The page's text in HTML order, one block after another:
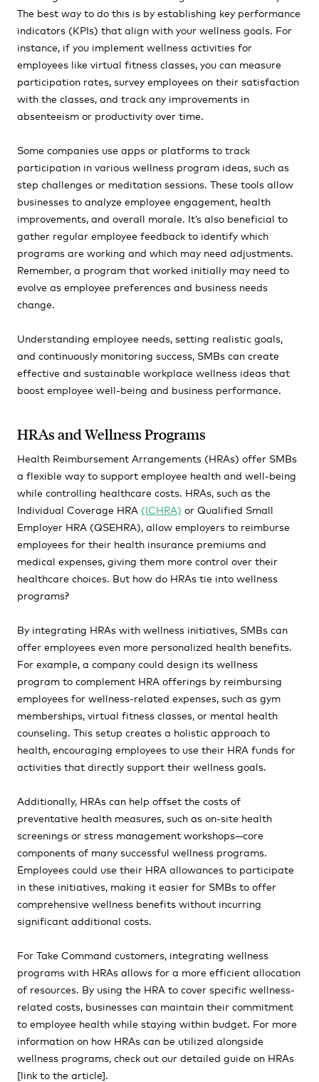
The best way to do this is by establishing key performance
indicators (KPIs) that align with your wellness goals. For
instance, if you implement wellness activities for
employees like virtual fitness classes, you can measure
participation rates, survey employees on their satisfaction
with the classes, and track any improvements in
absenteeism or productivity over time.
Some companies use apps or platforms to track
participation in various wellness program ideas, such as
step challenges or meditation sessions. These tools allow
businesses to analyze employee engagement, health
improvements, and overall morale. It’s also beneficial to
gather regular employee feedback to identify which
programs are working and which may need adjustments.
Remember, a program that worked initially may need to
evolve as employee preferences and business needs
change.
Understanding employee needs, setting realistic goals,
and continuously monitoring success, SMBs can create
effective and sustainable workplace wellness ideas that
boost employee well-being and business performance.
HRAs and Wellness Programs
Health Reimbursement Arrangements (HRAs) offer SMBs
a flexible way to support employee health and well-being
while controlling healthcare costs. HRAs, such as the
Individual Coverage HRA (ICHRA) or Qualified Small
Employer HRA (QSEHRA), allow employers to reimburse
employees for their health insurance premiums and
medical expenses, giving them more control over their
healthcare choices. But how do HRAs tie into wellness
programs?
By integrating HRAs with wellness initiatives, SMBs can
offer employees even more personalized health benefits.
For example, a company could design its wellness
program to complement HRA offerings by reimbursing
employees for wellness-related expenses, such as gym
memberships, virtual fitness classes, or mental health
counseling. This setup creates a holistic approach to
health, encouraging employees to use their HRA funds for
activities that directly support their wellness goals.
Additionally, HRAs can help offset the costs of
preventative health measures, such as on-site health
screenings or stress management workshops—core
components of many successful wellness programs.
Employees could use their HRA allowances to participate
in these initiatives, making it easier for SMBs to offer
comprehensive wellness benefits without incurring
significant additional costs.
For Take Command customers, integrating wellness
programs with HRAs allows for a more efficient allocation
of resources. By using the HRA to cover specific wellness-
related costs, businesses can maintain their commitment
to employee health while staying within budget. For more
information on how HRAs can be utilized alongside
wellness programs, check out our detailed guide on HRAs
[link to the article].